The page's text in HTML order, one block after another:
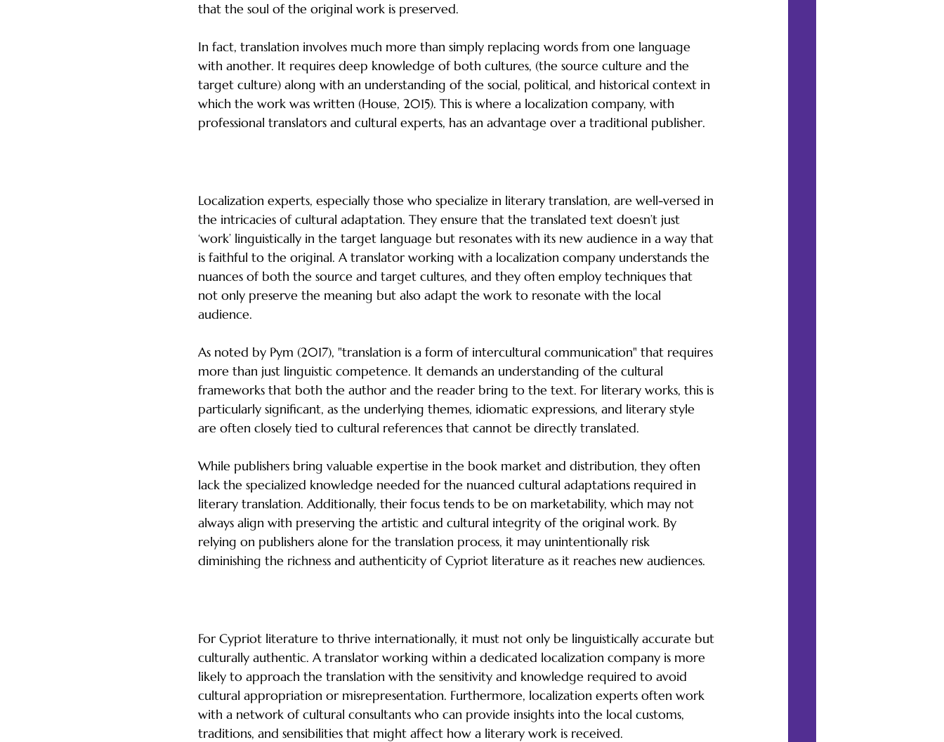
that the soul of the original work is preserved.
In fact, translation involves much more than simply replacing words from one language
with another. It requires deep knowledge of both cultures, (the source culture and the
target culture) along with an understanding of the social, political, and historical context in
which the work was written (House, 2015). This is where a localization company, with
professional translators and cultural experts, has an advantage over a traditional publisher.
Localization experts, especially those who specialize in literary translation, are well-versed in
the intricacies of cultural adaptation. They ensure that the translated text doesn’t just
‘work’ linguistically in the target language but resonates with its new audience in a way that
is faithful to the original. A translator working with a localization company understands the
nuances of both the source and target cultures, and they often employ techniques that
not only preserve the meaning but also adapt the work to resonate with the local
audience.
As noted by Pym (2017), "translation is a form of intercultural communication" that requires
more than just linguistic competence. It demands an understanding of the cultural
frameworks that both the author and the reader bring to the text. For literary works, this is
particularly significant, as the underlying themes, idiomatic expressions, and literary style
are often closely tied to cultural references that cannot be directly translated.
While publishers bring valuable expertise in the book market and distribution, they often
lack the specialized knowledge needed for the nuanced cultural adaptations required in
literary translation. Additionally, their focus tends to be on marketability, which may not
always align with preserving the artistic and cultural integrity of the original work. By
relying on publishers alone for the translation process, it may unintentionally risk
diminishing the richness and authenticity of Cypriot literature as it reaches new audiences.
For Cypriot literature to thrive internationally, it must not only be linguistically accurate but
culturally authentic. A translator working within a dedicated localization company is more
likely to approach the translation with the sensitivity and knowledge required to avoid
cultural appropriation or misrepresentation. Furthermore, localization experts often work
with a network of cultural consultants who can provide insights into the local customs,
traditions, and sensibilities that might affect how a literary work is received.